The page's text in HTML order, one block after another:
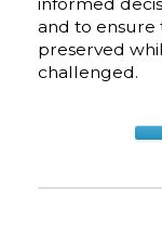
and to ensure
preserved
challenged.